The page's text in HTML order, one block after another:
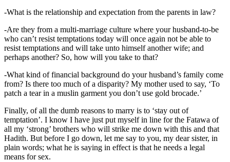
-What is the relationship and expectation from the parents in law?
-Are they from a multi-marriage culture where your husband-to-be
who can’t resist temptations today will once again not be able to
resist temptations and will take unto himself another wife; and
perhaps another? So, how will you take to that?
-What kind of financial background do your husband’s family come
from? Is there too much of a disparity? My mother used to say, ‘To
patch a tear in a muslin garment you don’t use gold brocade.’
Finally, of all the dumb reasons to marry is to ‘stay out of
temptation’. I know I have just put myself in line for the Fatawa of
all my ‘strong’ brothers who will strike me down with this and that
Hadith. But before I go down, let me say to you, my dear sister, in
plain words; what he is saying in effect is that he needs a legal
means for sex.